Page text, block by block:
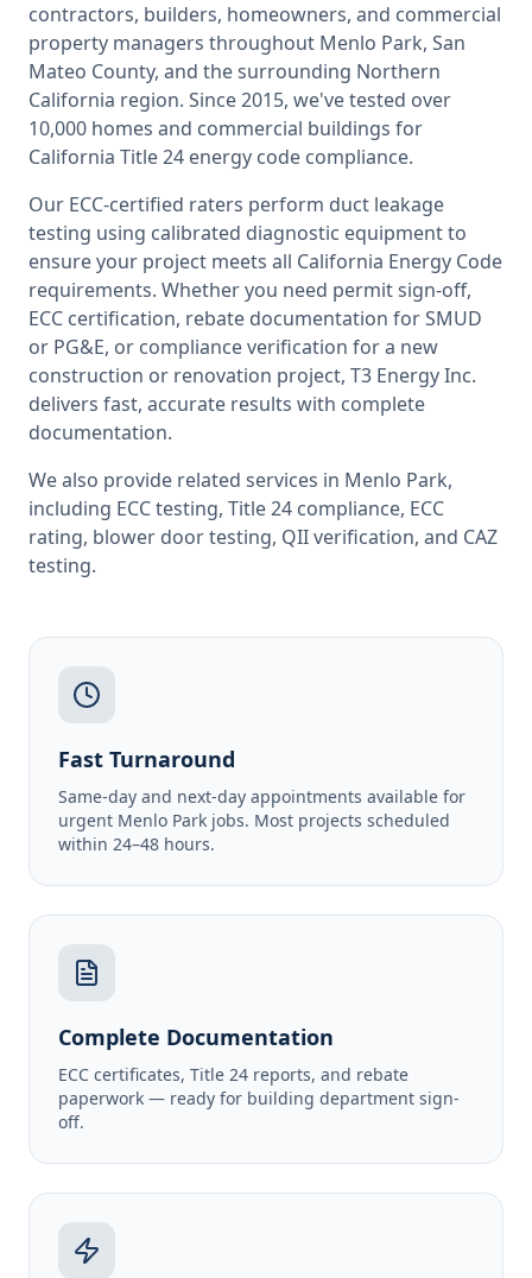
contractors, builders, homeowners, and commercial
property managers throughout Menlo Park, San
Mateo County, and the surrounding Northern
California region. Since 2015, we've tested over
10,000 homes and commercial buildings for
California Title 24 energy code compliance.
Our ECC-certified raters perform duct leakage
testing using calibrated diagnostic equipment to
ensure your project meets all California Energy Code
requirements. Whether you need permit sign-off,
ECC certification, rebate documentation for SMUD
or PG&E, or compliance verification for a new
construction or renovation project, T3 Energy Inc.
delivers fast, accurate results with complete
documentation.
We also provide related services in Menlo Park,
including ECC testing, Title 24 compliance, ECC
rating, blower door testing, QII verification, and CAZ
testing.
Fast Turnaround
Same-day and next-day appointments available for
urgent Menlo Park jobs. Most projects scheduled
within 24–48 hours.
Complete Documentation
ECC certificates, Title 24 reports, and rebate
paperwork — ready for building department sign-
off.